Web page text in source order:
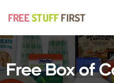
Free Box of